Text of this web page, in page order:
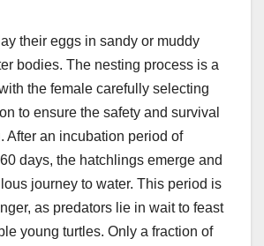
their eggs in sandy or muddy
bodies. The nesting process is a
the female carefully selecting
to ensure the safety and survival
After an incubation period of
days, the hatchlings emerge and
journey to water. This period is
as predators lie in wait to feast
young turtles. Only a fraction of